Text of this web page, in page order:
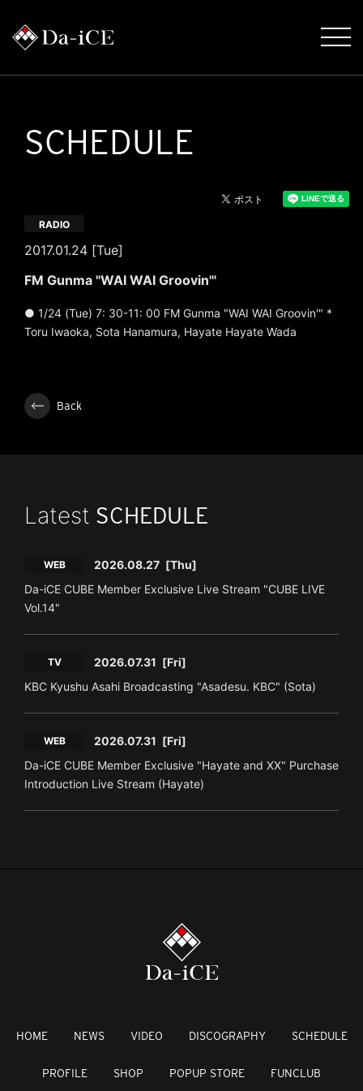
SCHEDULE
2017.01.24 [Tue]
RADIO
FM Gunma "WAI WAI Groovin'"
● 1/24 (Tue) 7: 30-11: 00 FM Gunma "WAI WAI Groovin'" *
Toru Iwaoka, Sota Hanamura, Hayate Hayate Wada
Back
Latest SCHEDULE
WEB 2026.08.27 [Thu]
Da-iCE CUBE Member Exclusive Live Stream "CUBE LIVE
Vol.14"
TV 2026.07.31 [Fri]
KBC Kyushu Asahi Broadcasting "Asadesu. KBC" (Sota)
WEB 2026.07.31 [Fri]
Da-iCE CUBE Member Exclusive "Hayate and XX" Purchase
Introduction Live Stream (Hayate)
HOME NEWS VIDEO DISCOGRAPHY SCHEDULE
PROFILE SHOP POPUP STORE FUNCLUB